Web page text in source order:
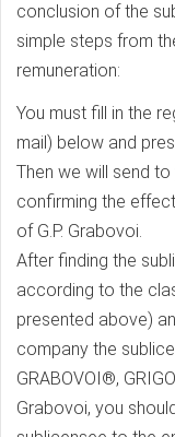
conclusion of the
simple steps from
remuneration:
You must fill in the
mail) below and
Then we will send
confirming the
of G.P. Grabovoi.
After finding the
according to the
presented above)
company the
GRABOVOI®,
Grabovoi, you